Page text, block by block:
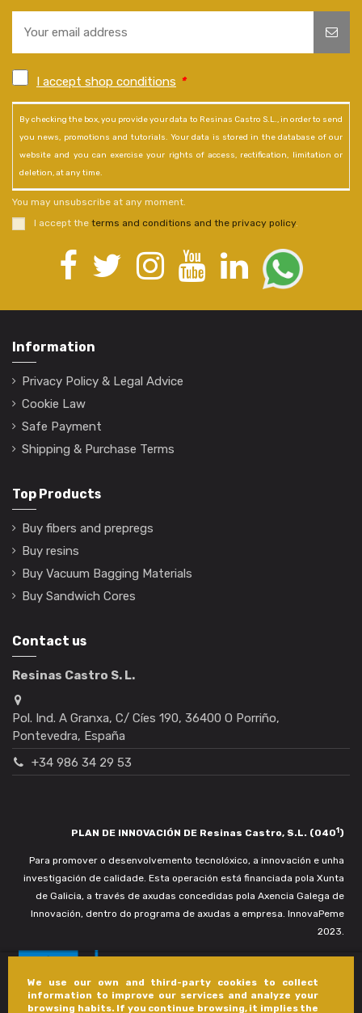
We use our own and third-party cookies to collect
information to improve our services and analyze your
browsing habits. If you continue browsing, it implies the
I accept shop conditions *
By checking the box, you provide your data to Resinas Castro S.L., in order to send
you news, promotions and tutorials. Your data is stored in the database of our
website and you can exercise your rights of access, rectification, limitation or
deletion, at any time.
You may unsubscribe at any moment.
I accept the terms and conditions and the privacy policy.
Information
Privacy Policy & Legal Advice
Cookie Law
Safe Payment
Shipping & Purchase Terms
Top Products
Buy fibers and prepregs
Buy resins
Buy Vacuum Bagging Materials
Buy Sandwich Cores
Contact us
Resinas Castro S. L.
Pol. Ind. A Granxa, C/ Cíes 190, 36400 O Porriño,
Pontevedra, España
+34 986 34 29 53
PLAN DE INNOVACIÓN DE Resinas Castro, S.L. (0401)
Para promover o desenvolvemento tecnolóxico, a innovación e unha
investigación de calidade. Esta operación está financiada pola Xunta
de Galicia, a través de axudas concedidas pola Axencia Galega de
Innovación, dentro do programa de axudas a empresa. InnovaPeme
2023.